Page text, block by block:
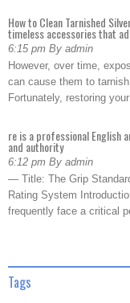
How to Clean Tarnished
timeless accessories that
6:15 pm By admin
However, over time,
can cause them to
Fortunately, restoring your
re is a professional
and authority
6:12 pm By admin
— Title: The Grip
Rating System
frequently face a critical
Tags